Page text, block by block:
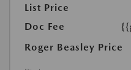
List Price
Doc Fee
Roger Beasley Price